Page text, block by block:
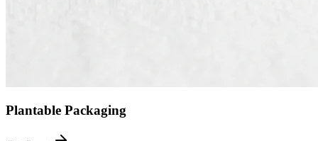
Plantable Packaging